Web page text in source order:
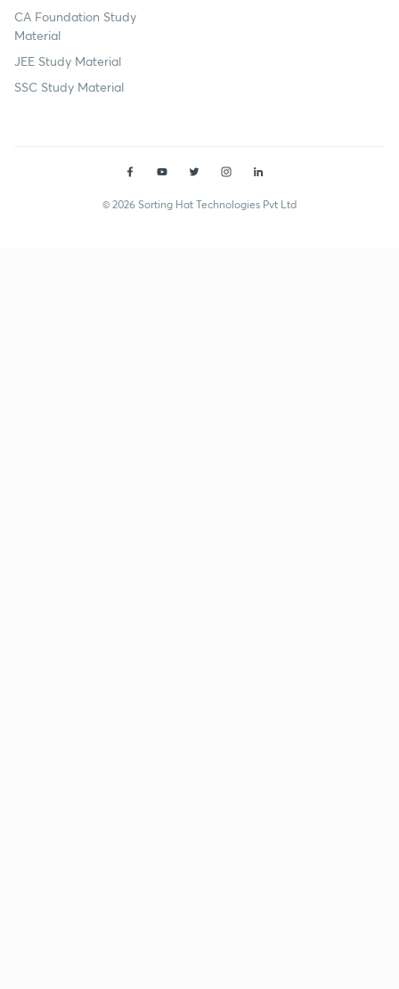
CA Foundation Study
Material
JEE Study Material
SSC Study Material
© 2026 Sorting Hat Technologies Pvt Ltd